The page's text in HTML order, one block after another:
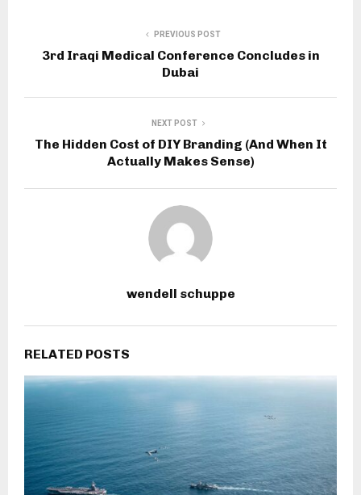
PREVIOUS POST
3rd Iraqi Medical Conference Concludes in
Dubai
NEXT POST
The Hidden Cost of DIY Branding (And When It
Actually Makes Sense)
wendell schuppe
RELATED POSTS